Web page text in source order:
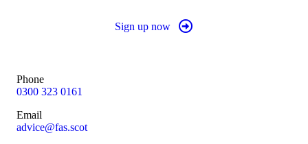
Sign up now
Phone
0300 323 0161
Email
advice@fas.scot